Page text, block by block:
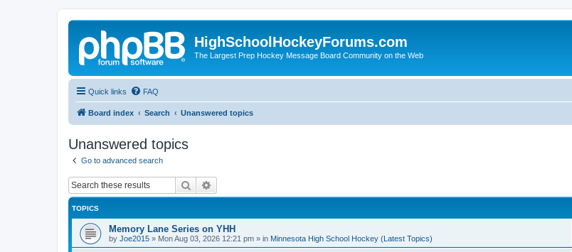
HighSchoolHockeyForums.com
The Largest Prep Hockey Message Board Community on the Web
Quick links FAQ
Board index Search Unanswered topics
Unanswered topics
Go to advanced search
Search
TOPICS
Memory Lane Series on YHH
by Joe2015 » Mon Aug 03, 2026 12:21 pm » in Minnesota High School Hockey (Latest Topics)